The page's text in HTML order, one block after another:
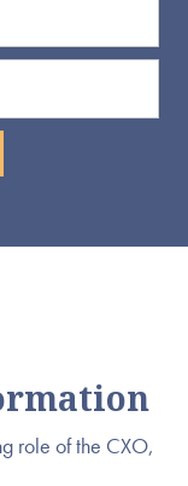
role of the CXO,